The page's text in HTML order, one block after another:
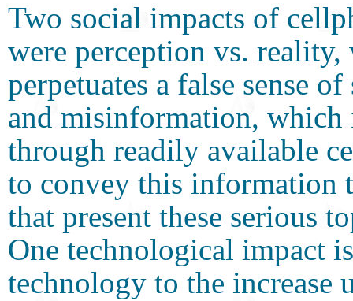
Two social impacts of
were perception vs.
perpetuates a false sense
and misinformation, which
through readily available
to convey this information
that present these serious
One technological impact
technology to the increase